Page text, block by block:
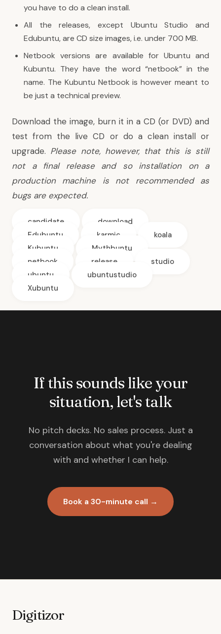
you have to do a clean install.
All the releases, except Ubuntu Studio and
Edubuntu, are CD size images, i.e. under 700 MB.
Netbook versions are available for Ubuntu and
Kubuntu. They have the word “netbook” in the
name. The Kubuntu Netbook is however meant to
be just a technical preview.
Download the image, burn it in a CD (or DVD) and
test from the live CD or do a clean install or
upgrade. Please note, however, that this is still
not a final release and so installation on a
production machine is not recommended as
bugs are expected.
candidate
download
Edubuntu
karmic
koala
Kubuntu
Mythbuntu
netbook
release
studio
ubuntu
ubuntustudio
Xubuntu
If this sounds like your
situation, let's talk
No pitch decks. No sales process. Just a
conversation about what you're dealing
with and whether I can help.
Book a 30-minute call →
Digitizor